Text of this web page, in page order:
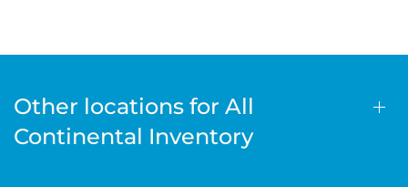
Other locations for All
Continental Inventory